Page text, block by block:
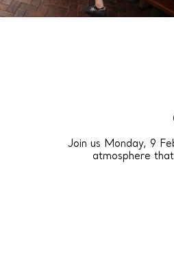
Join us Monday, 9
atmosphere